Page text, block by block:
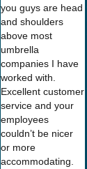
you guys are head
and shoulders
above most
umbrella
companies I have
worked with.
Excellent customer
service and your
employees
couldn’t be nicer
or more
accommodating.